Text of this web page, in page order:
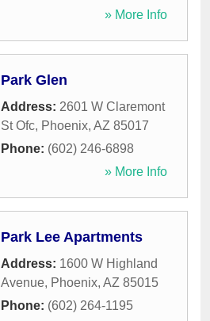
» More Info
Park Glen
Address: 2601 W Claremont
St Ofc, Phoenix, AZ 85017
Phone: (602) 246-6898
» More Info
Park Lee Apartments
Address: 1600 W Highland
Avenue, Phoenix, AZ 85015
Phone: (602) 264-1195